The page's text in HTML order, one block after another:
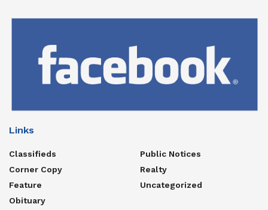
Links
Classifieds
Corner Copy
Feature
Obituary
Public Notices
Realty
Uncategorized